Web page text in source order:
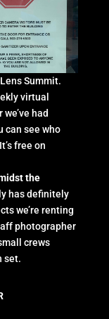
Summit.
virtual
had
can see who
free on
the
has definitely
we’re renting
photographer
crews
set.